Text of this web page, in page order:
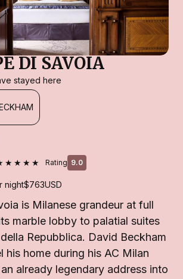
DI SAVOIA
stayed here
Rating 9.0
night$763USD
is Milanese grandeur at full
marble lobby to palatial suites
Repubblica. David Beckham
his home during his AC Milan
already legendary address into